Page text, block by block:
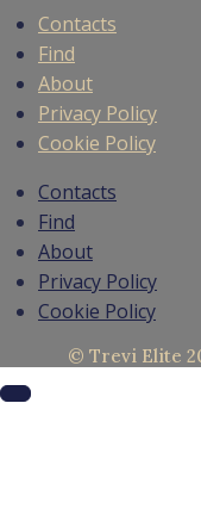
Contacts
Find
About
Privacy Policy
Cookie Policy
Contacts
Find
About
Privacy Policy
Cookie Policy
© Trevi Elite